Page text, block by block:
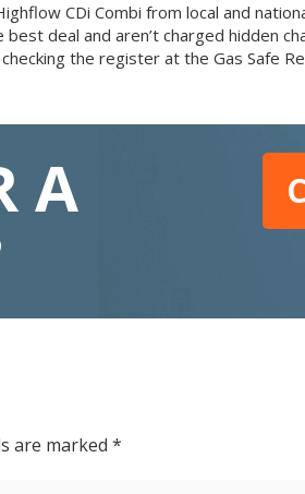
CDi Combi from local and
deal and aren’t charged hidden
the register at the Gas Safe
A
are marked *